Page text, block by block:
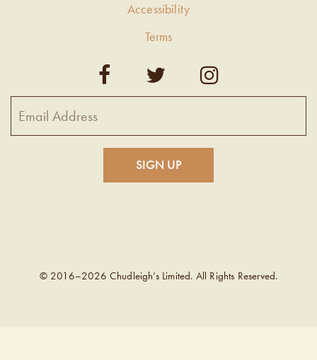
Accessibility
Terms
© 2016–2026 Chudleigh’s Limited. All Rights Reserved.